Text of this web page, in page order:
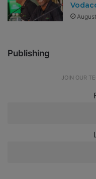
Publishing
JOIN OUR